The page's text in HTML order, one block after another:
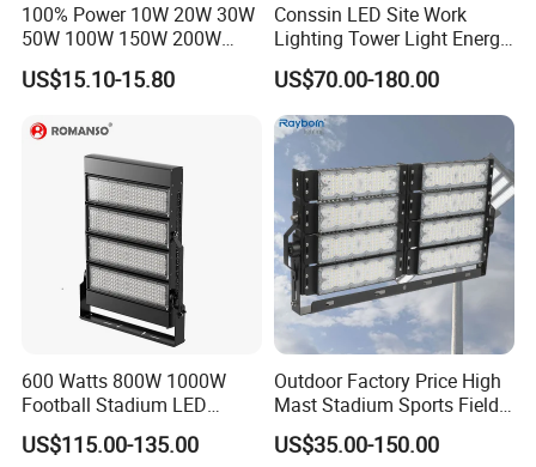
100% Power 10W 20W 30W
50W 100W 150W 200W
300W 400W Dob AC100-
265V AC200-240V Outdoor
Floodlight Flood Lamp Ultra
Slim LED Flood Light
US$15.10-15.80
Conssin LED Site Work
Lighting Tower Light Energy
Saving Waterproof IP69
Ik10 Floodlight
US$70.00-180.00
600 Watts 800W 1000W
Football Stadium LED
Lighting
US$115.00-135.00
Outdoor Factory Price High
Mast Stadium Sports Field
Football Field Tunnel Tennis
Court Area 100W 200W
US$35.00-150.00